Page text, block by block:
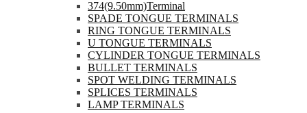
374(9.50mm)Terminal
SPADE TONGUE TERMINALS
RING TONGUE TERMINALS
U TONGUE TERMINALS
CYLINDER TONGUE TERMINALS
BULLET TERMINALS
SPOT WELDING TERMINALS
SPLICES TERMINALS
LAMP TERMINALS